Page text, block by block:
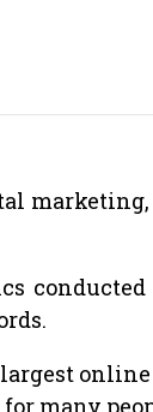
many